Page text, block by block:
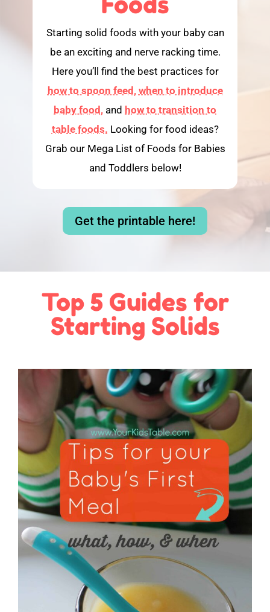
Starting solid foods with your baby can
be an exciting and nerve racking time.
Here you’ll find the best practices for
how to spoon feed, when to introduce
baby food, and how to transition to
table foods. Looking for food ideas?
Grab our Mega List of Foods for Babies
and Toddlers below!
Get the printable here!
Top 5 Guides for
Starting Solids